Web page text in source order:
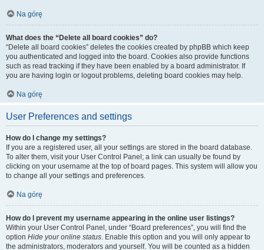
Na górę
What does the “Delete all board cookies” do?
“Delete all board cookies” deletes the cookies created by phpBB which keep
you authenticated and logged into the board. Cookies also provide functions
such as read tracking if they have been enabled by a board administrator. If
you are having login or logout problems, deleting board cookies may help.
Na górę
User Preferences and settings
How do I change my settings?
If you are a registered user, all your settings are stored in the board database.
To alter them, visit your User Control Panel; a link can usually be found by
clicking on your username at the top of board pages. This system will allow you
to change all your settings and preferences.
Na górę
How do I prevent my username appearing in the online user listings?
Within your User Control Panel, under “Board preferences”, you will find the
option Hide your online status. Enable this option and you will only appear to
the administrators, moderators and yourself. You will be counted as a hidden